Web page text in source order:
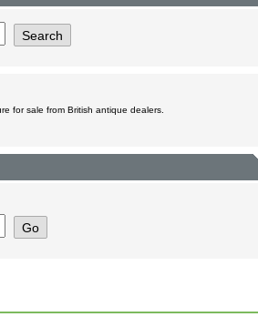
for sale from British antique dealers.